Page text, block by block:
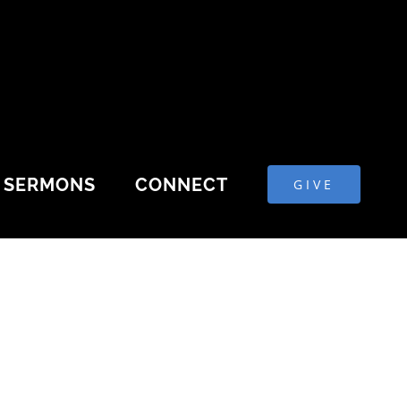
SERMONS CONNECT GIVE